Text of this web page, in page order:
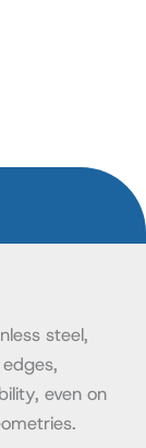
steel,
even on